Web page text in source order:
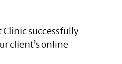
Clinic successfully
client’s online